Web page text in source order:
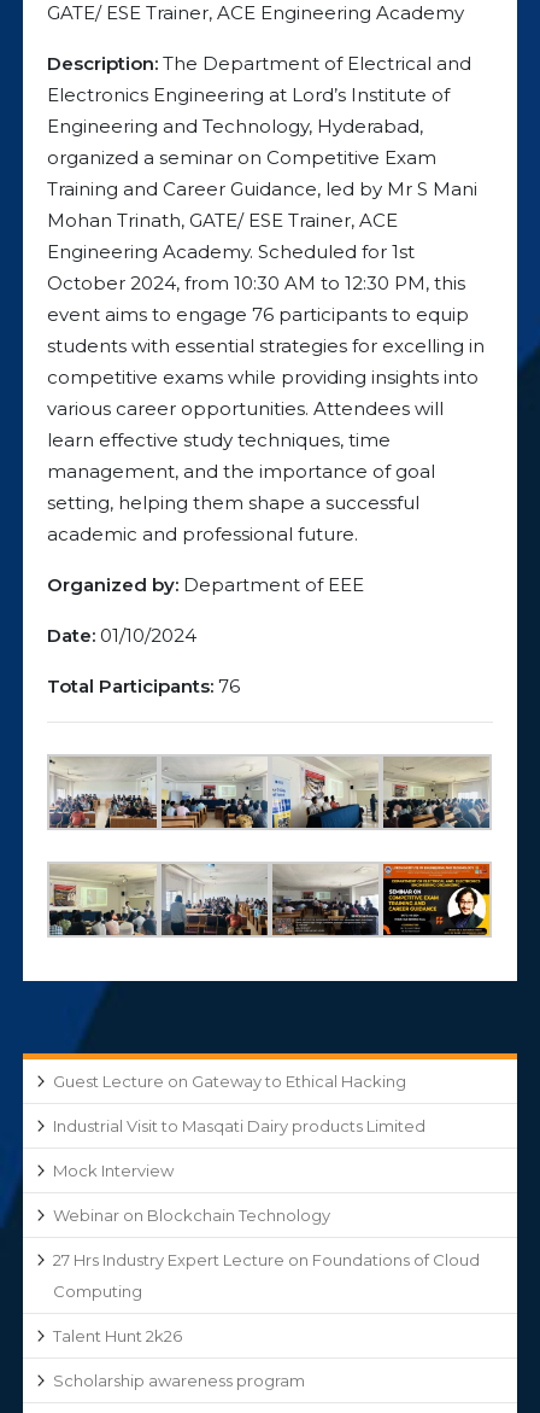
GATE/ ESE Trainer, ACE Engineering Academy
Description: The Department of Electrical and
Electronics Engineering at Lord’s Institute of
Engineering and Technology, Hyderabad,
organized a seminar on Competitive Exam
Training and Career Guidance, led by Mr S Mani
Mohan Trinath, GATE/ ESE Trainer, ACE
Engineering Academy. Scheduled for 1st
October 2024, from 10:30 AM to 12:30 PM, this
event aims to engage 76 participants to equip
students with essential strategies for excelling in
competitive exams while providing insights into
various career opportunities. Attendees will
learn effective study techniques, time
management, and the importance of goal
setting, helping them shape a successful
academic and professional future.
Organized by: Department of EEE
Date: 01/10/2024
Total Participants: 76
Guest Lecture on Gateway to Ethical Hacking
Industrial Visit to Masqati Dairy products Limited
Mock Interview
Webinar on Blockchain Technology
27 Hrs Industry Expert Lecture on Foundations of Cloud
Computing
Talent Hunt 2k26
Scholarship awareness program